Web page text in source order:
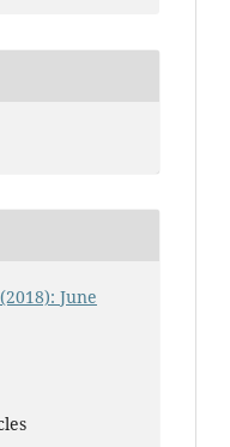
June